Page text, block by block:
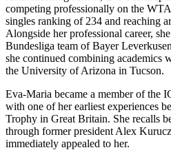
competing professionally on the
singles ranking of 234 and reaching
Alongside her professional career,
Bundesliga team of Bayer
she continued combining academics
the University of Arizona in Tucson.
Eva-Maria became a member of the
with one of her earliest experiences
Trophy in Great Britain. She recalls
through former president Alex
immediately appealed to her.